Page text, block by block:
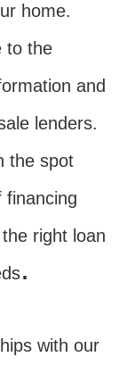
home.
to the
and
lenders.
the spot
financing
right loan
.
with our